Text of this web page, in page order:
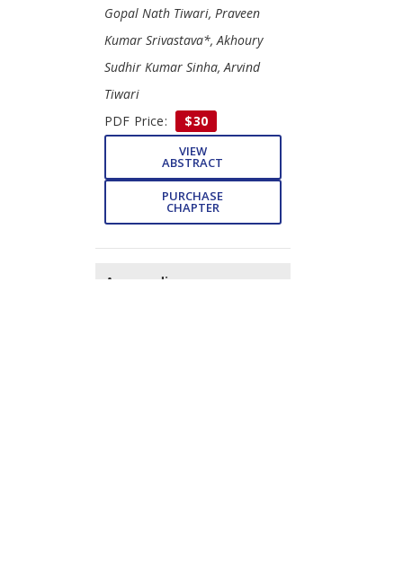
Gopal Nath Tiwari, Praveen
Kumar Srivastava*, Akhoury
Sudhir Kumar Sinha, Arvind
Tiwari
PDF Price:
$30
VIEW
ABSTRACT
PURCHASE
CHAPTER
Appendix